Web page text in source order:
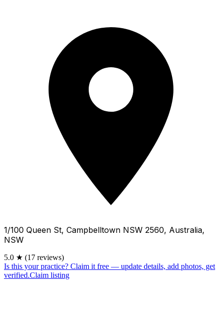
1/100 Queen St, Campbelltown NSW 2560, Australia,
NSW
5.0 ★ (17 reviews)
Is this your practice? Claim it free — update details, add photos, get
verified.Claim listing